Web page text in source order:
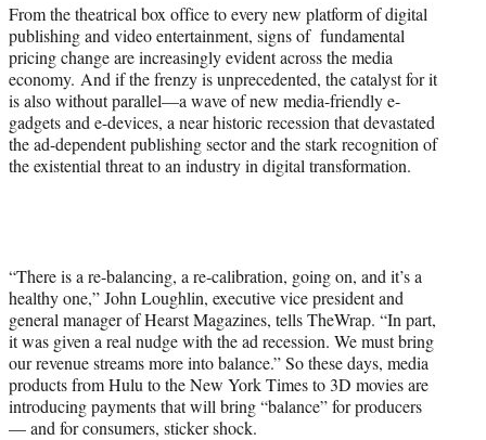
e
b
o
o
k
o
r
m
e
r
l
y
T
e
r
)
k
e
d
I
n
i
l
From the theatrical box office to every new platform of digital
publishing and video entertainment, signs of fundamental
pricing change are increasingly evident across the media
economy. And if the frenzy is unprecedented, the catalyst for it
is also without parallel—a wave of new media-friendly e-
gadgets and e-devices, a near historic recession that devastated
the ad-dependent publishing sector and the stark recognition of
the existential threat to an industry in digital transformation.
“There is a re-balancing, a re-calibration, going on, and it’s a
healthy one,” John Loughlin, executive vice president and
general manager of Hearst Magazines, tells TheWrap. “In part,
it was given a real nudge with the ad recession. We must bring
our revenue streams more into balance.” So these days, media
products from Hulu to the New York Times to 3D movies are
introducing payments that will bring “balance” for producers
— and for consumers, sticker shock.